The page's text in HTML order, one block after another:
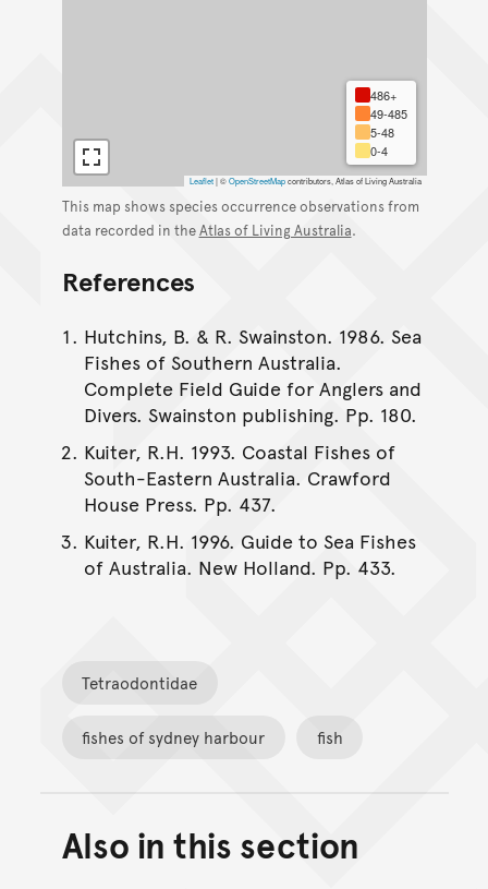
486+
49-485
5-48
0-4
Leaflet |©OpenStreetMapcontributors, Atlas of Living Australia
This map shows species occurrence observations from
data recorded in theAtlas of Living Australia.
References
Hutchins, B. & R. Swainston. 1986. Sea
Fishes of Southern Australia.
Complete Field Guide for Anglers and
Divers. Swainston publishing. Pp. 180.
Kuiter, R.H. 1993. Coastal Fishes of
South-Eastern Australia. Crawford
House Press. Pp. 437.
Kuiter, R.H. 1996. Guide to Sea Fishes
of Australia. New Holland. Pp. 433.
Tetraodontidae
fishes of sydney harbour fish
Back to top of main
Go back to top of page
Also in this section